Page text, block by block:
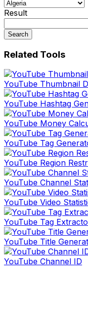
Result
Search
Related Tools
YouTube Thumbnail
YouTube Hashtag
YouTube Money
YouTube Tag
YouTube Region
YouTube Channel
YouTube Video
YouTube Tag
YouTube Title
YouTube Channel ID